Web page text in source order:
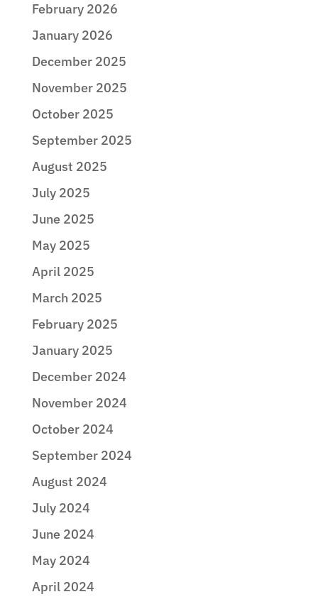
February 2026
January 2026
December 2025
November 2025
October 2025
September 2025
August 2025
July 2025
June 2025
May 2025
April 2025
March 2025
February 2025
January 2025
December 2024
November 2024
October 2024
September 2024
August 2024
July 2024
June 2024
May 2024
April 2024